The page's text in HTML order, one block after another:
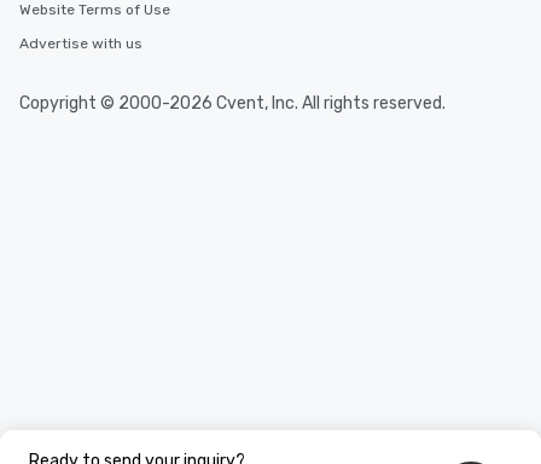
Website Terms of Use
Advertise with us
Copyright © 2000-2026 Cvent, Inc. All rights reserved.